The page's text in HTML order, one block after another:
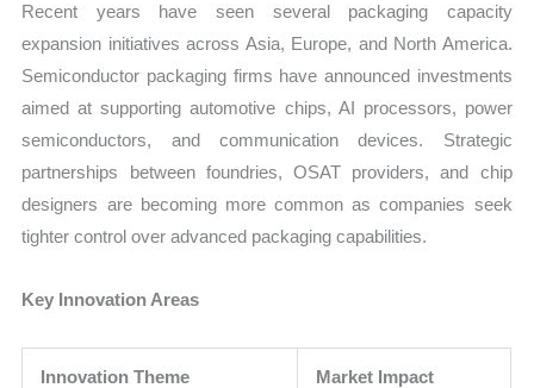
Recent years have seen several packaging capacity
expansion initiatives across Asia, Europe, and North America.
Semiconductor packaging firms have announced investments
aimed at supporting automotive chips, AI processors, power
semiconductors, and communication devices. Strategic
partnerships between foundries, OSAT providers, and chip
designers are becoming more common as companies seek
tighter control over advanced packaging capabilities.
Key Innovation Areas
Innovation Theme Market Impact